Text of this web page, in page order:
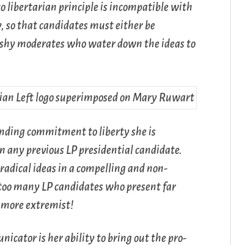
libertarian principle is incompatible with
that candidates must either be
moderates who water down the ideas to
commitment to liberty she is
any previous LP presidential candidate.
ideas in a compelling and non-
many LP candidates who present far
extremist!
is her ability to bring out the pro-